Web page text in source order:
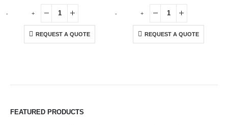
REQUEST A QUOTE REQUEST A QUOTE
- + - +
FEATURED PRODUCTS
promotional gifting company supplying products to Abu Dhabi,